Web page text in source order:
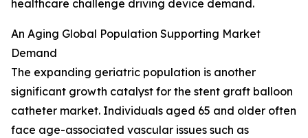
healthcare challenge driving device demand.
An Aging Global Population Supporting Market
Demand
The expanding geriatric population is another
significant growth catalyst for the stent graft balloon
catheter market. Individuals aged 65 and older often
face age-associated vascular issues such as